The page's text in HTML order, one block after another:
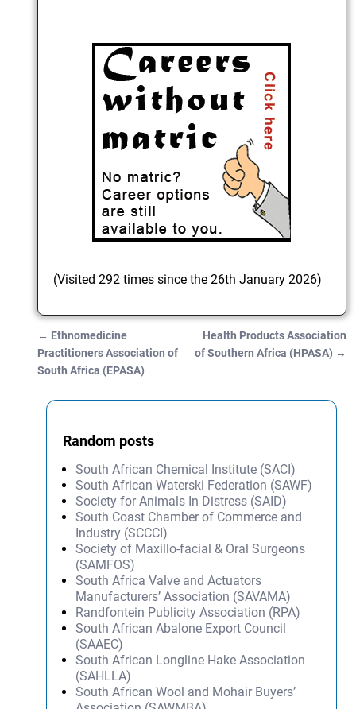
(Visited 292 times since the 26th January 2026)
Post navigation
← Ethnomedicine
Practitioners Association of
South Africa (EPASA)
Health Products Association
of Southern Africa (HPASA) →
Random posts
South African Chemical Institute (SACI)
South African Waterski Federation (SAWF)
Society for Animals In Distress (SAID)
South Coast Chamber of Commerce and
Industry (SCCCI)
Society of Maxillo-facial & Oral Surgeons
(SAMFOS)
South Africa Valve and Actuators
Manufacturers’ Association (SAVAMA)
Randfontein Publicity Association (RPA)
South African Abalone Export Council
(SAAEC)
South African Longline Hake Association
(SAHLLA)
South African Wool and Mohair Buyers’